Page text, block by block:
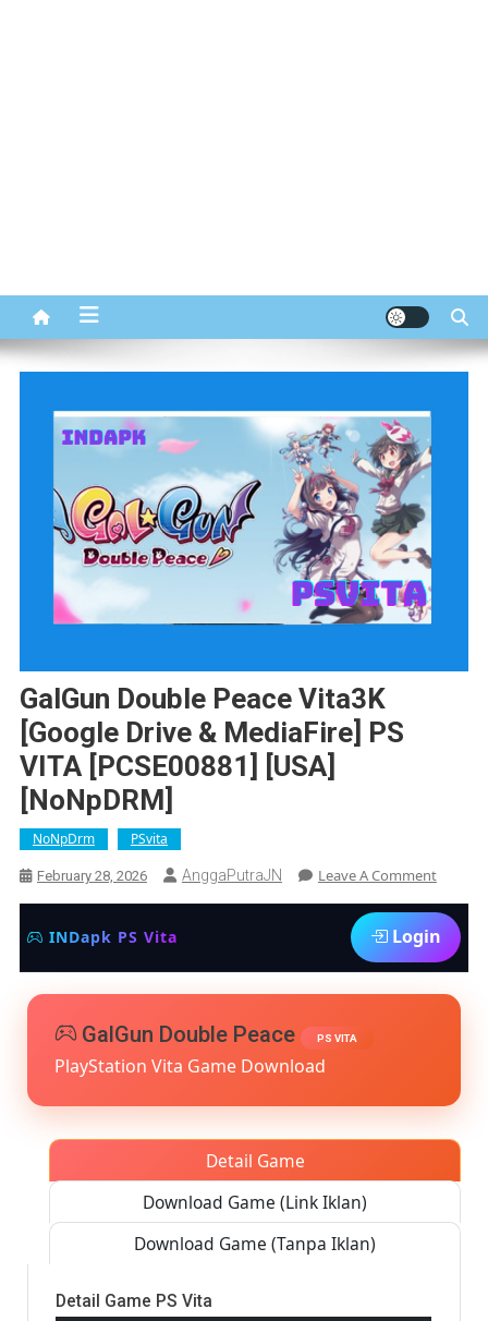
GalGun Double Peace Vita3K
[Google Drive & MediaFire] PS
VITA [PCSE00881] [USA]
[NoNpDRM]
NoNpDrm PSvita
February 28, 2026 AnggaPutraJN Leave A CommentOn
Double
Peace
Vita3K
Drive
VITA
[USA]
INDapk PS Vita Login
GalGun Double Peace PS VITA
PlayStation Vita Game Download
Detail Game
Download Game (Link Iklan)
Download Game (Tanpa Iklan)
Detail Game PS Vita